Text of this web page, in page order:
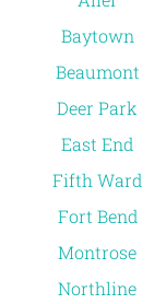
Baytown
Beaumont
Deer Park
East End
Fifth Ward
Fort Bend
Montrose
Northline